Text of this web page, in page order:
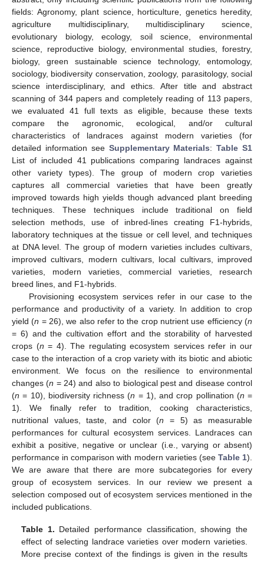
fields: Agronomy, plant science, horticulture, genetics heredity,
agriculture multidisciplinary, multidisciplinary science,
evolutionary biology, ecology, soil science, environmental
science, reproductive biology, environmental studies, forestry,
biology, green sustainable science technology, entomology,
sociology, biodiversity conservation, zoology, parasitology, social
science interdisciplinary, and ethics. After title and abstract
scanning of 344 papers and completely reading of 113 papers,
we evaluated 41 full texts as eligible, because these texts
compare the agronomic, ecological, and/or cultural
characteristics of landraces against modern varieties (for
detailed information see Supplementary Materials:Table S1
List of included 41 publications comparing landraces against
other variety types). The group of modern crop varieties
captures all commercial varieties that have been greatly
improved towards high yields though advanced plant breeding
techniques. These techniques include traditional on field
selection methods, use of inbred-lines creating F1-hybrids,
laboratory techniques at the tissue or cell level, and techniques
at DNA level. The group of modern varieties includes cultivars,
improved cultivars, modern cultivars, local cultivars, improved
varieties, modern varieties, commercial varieties, research
breed lines, and F1-hybrids.
Provisioning ecosystem services refer in our case to the
performance and productivity of a variety. In addition to crop
yield (n = 26), we also refer to the crop nutrient use efficiency (n
= 6) and the cultivation effort and the storability of harvested
crops (n = 4). The regulating ecosystem services refer in our
case to the interaction of a crop variety with its biotic and abiotic
environment. We focus on the resilience to environmental
changes (n = 24) and also to biological pest and disease control
(n = 10), biodiversity richness (n = 1), and crop pollination (n =
1). We finally refer to tradition, cooking characteristics,
nutritional values, taste, and color (n = 5) as measurable
performances for cultural ecosystem services. Landraces can
exhibit a positive, negative or unclear (i.e., varying or absent)
performance in comparison with modern varieties (see Table 1).
We are aware that there are more subcategories for every
group of ecosystem services. In our review we present a
selection composed out of ecosystem services mentioned in the
included publications.
Table 1. Detailed performance classification, showing the
effect of selecting landrace varieties over modern varieties.
More precise context of the findings is given in the results